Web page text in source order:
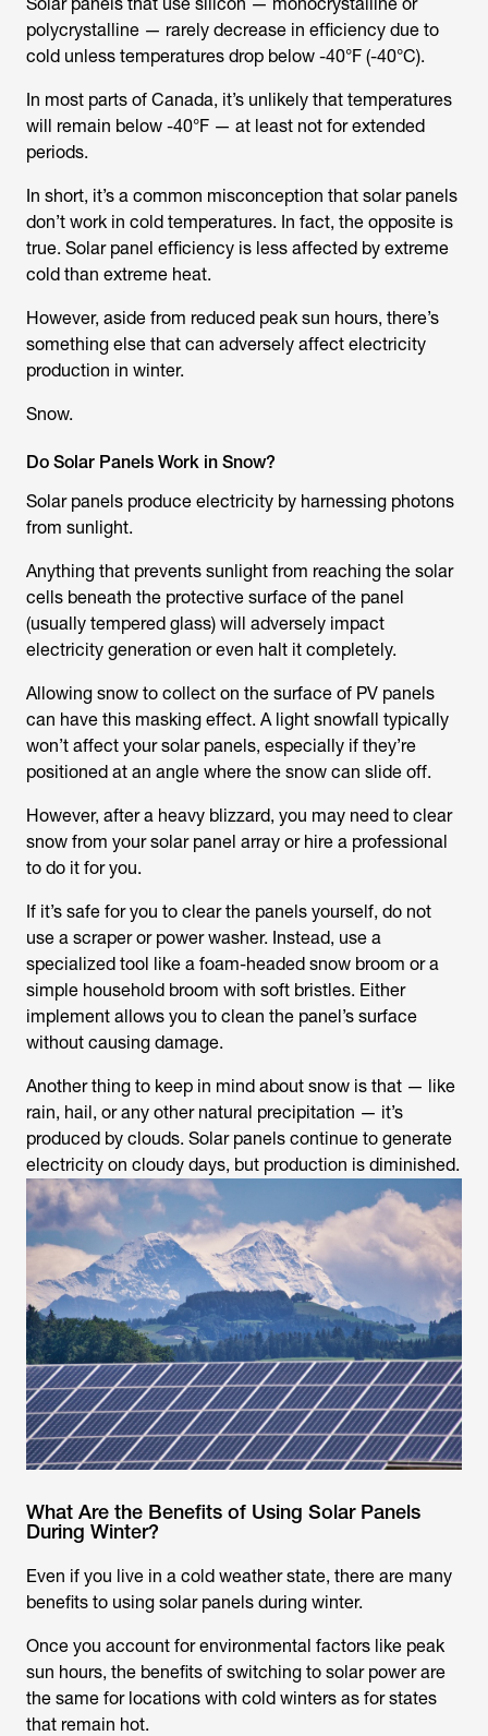
Solar panels that use silicon — monocrystalline or
polycrystalline — rarely decrease in efficiency due to
cold unless temperatures drop below -40°F (-40°C).
In most parts of Canada, it’s unlikely that temperatures
will remain below -40°F — at least not for extended
periods.
In short, it’s a common misconception that solar panels
don’t work in cold temperatures. In fact, the opposite is
true. Solar panel efficiency is less affected by extreme
cold than extreme heat.
However, aside from reduced peak sun hours, there’s
something else that can adversely affect electricity
production in winter.
Snow.
Do Solar Panels Work in Snow?
Solar panels produce electricity by harnessing photons
from sunlight.
Anything that prevents sunlight from reaching the solar
cells beneath the protective surface of the panel
(usually tempered glass) will adversely impact
electricity generation or even halt it completely.
Allowing snow to collect on the surface of PV panels
can have this masking effect. A light snowfall typically
won’t affect your solar panels, especially if they’re
positioned at an angle where the snow can slide off.
However, after a heavy blizzard, you may need to clear
snow from your solar panel array or hire a professional
to do it for you.
If it’s safe for you to clear the panels yourself, do not
use a scraper or power washer. Instead, use a
specialized tool like a foam-headed snow broom or a
simple household broom with soft bristles. Either
implement allows you to clean the panel’s surface
without causing damage.
Another thing to keep in mind about snow is that — like
rain, hail, or any other natural precipitation — it’s
produced by clouds. Solar panels continue to generate
electricity on cloudy days, but production is diminished.
What Are the Benefits of Using Solar Panels
During Winter?
Even if you live in a cold weather state, there are many
benefits to using solar panels during winter.
Once you account for environmental factors like peak
sun hours, the benefits of switching to solar power are
the same for locations with cold winters as for states
that remain hot.